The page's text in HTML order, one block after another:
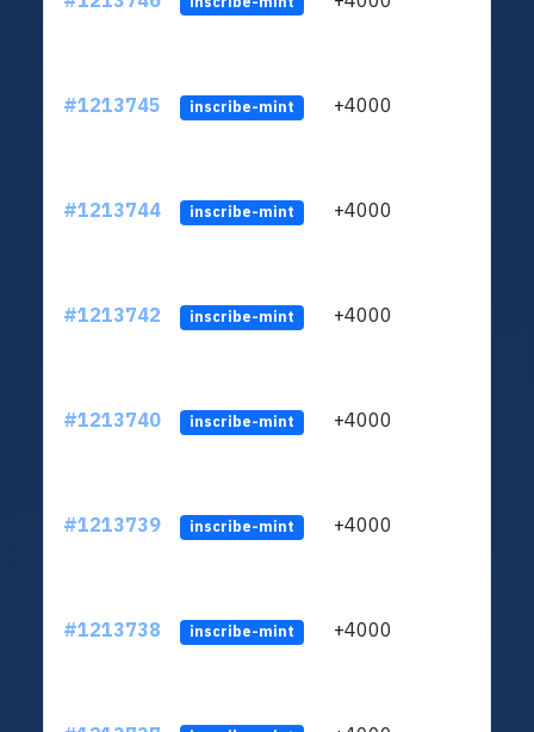
#1213745 inscribe-mint +4000
#1213744 inscribe-mint +4000
#1213742 inscribe-mint +4000
#1213740 inscribe-mint +4000
#1213739 inscribe-mint +4000
#1213738 inscribe-mint +4000